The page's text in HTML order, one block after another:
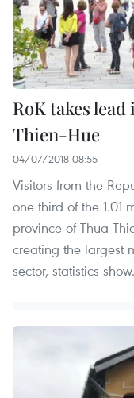
RoK takes
Thien-Hue
04/07/2018 08:55
Visitors from the
one third of the 1.01
province of Thua
creating the largest
sector, statistics show.